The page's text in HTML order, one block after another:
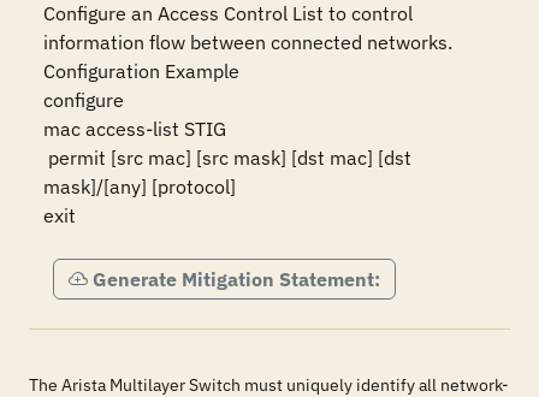
Configure an Access Control List to control
information flow between connected networks.
Configuration Example
configure
mac access-list STIG
mask]/[any] [protocol]
exit
Generate Mitigation Statement:
The Arista Multilayer Switch must uniquely identify all network-